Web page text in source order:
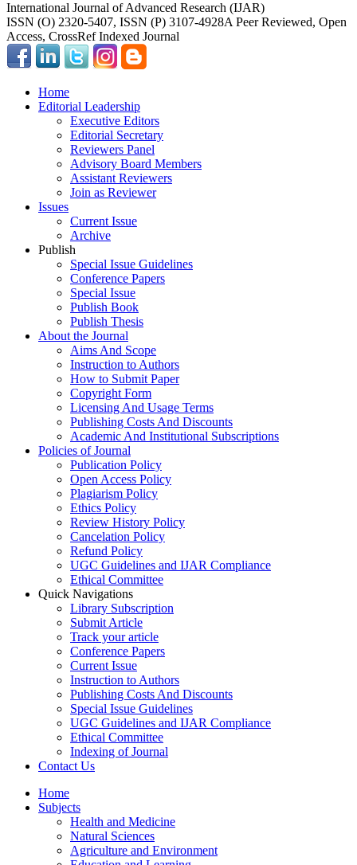
International Journal of Advanced Research (IJAR)
ISSN (O) 2320-5407, ISSN (P) 3107-4928A Peer Reviewed, Open
Access, CrossRef Indexed Journal
Home
Editorial Leadership
Executive Editors
Editorial Secretary
Reviewers Panel
Advisory Board Members
Assistant Reviewers
Join as Reviewer
Issues
Current Issue
Archive
Publish
Special Issue Guidelines
Conference Papers
Special Issue
Publish Book
Publish Thesis
About the Journal
Aims And Scope
Instruction to Authors
How to Submit Paper
Copyright Form
Licensing And Usage Terms
Publishing Costs And Discounts
Academic And Institutional Subscriptions
Policies of Journal
Publication Policy
Open Access Policy
Plagiarism Policy
Ethics Policy
Review History Policy
Cancelation Policy
Refund Policy
UGC Guidelines and IJAR Compliance
Ethical Committee
Quick Navigations
Library Subscription
Submit Article
Track your article
Conference Papers
Current Issue
Instruction to Authors
Publishing Costs And Discounts
Special Issue Guidelines
UGC Guidelines and IJAR Compliance
Ethical Committee
Indexing of Journal
Contact Us
Home
Subjects
Health and Medicine
Natural Sciences
Agriculture and Environment